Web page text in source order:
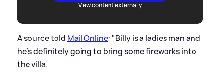
View content externally
A source told Mail Online: "Billy is a ladies man and
he's definitely going to bring some fireworks into
the villa.